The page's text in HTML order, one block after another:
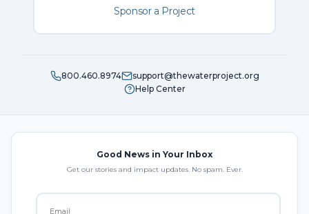
Sponsor a Project
800.460.8974
support@thewaterproject.org
Help Center
Good News in Your Inbox
Get our stories and impact updates. No spam. Ever.